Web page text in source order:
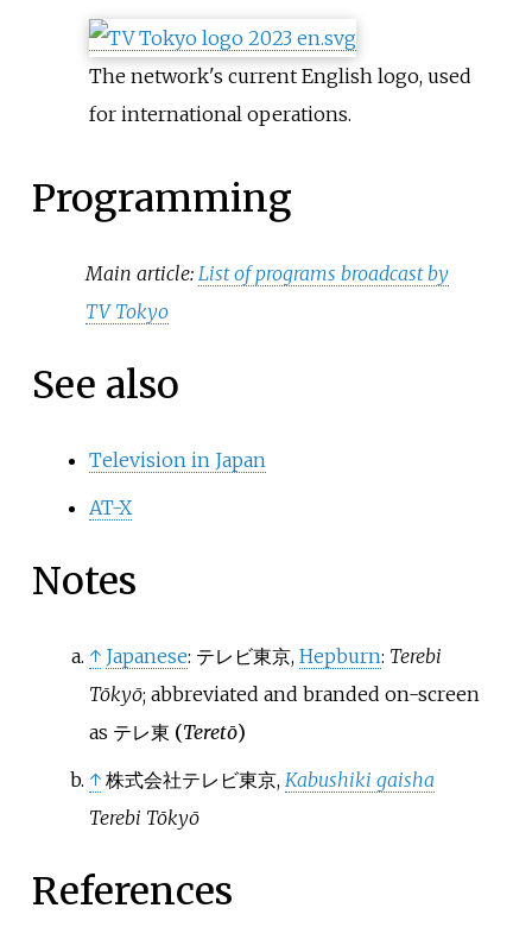
The network's current English logo, used
for international operations.
Programming
Main article: List of programs broadcast by
TV Tokyo
See also
Television in Japan
AT-X
Notes
↑ Japanese: テレビ東京, Hepburn: Terebi
Tōkyō; abbreviated and branded on-screen
as テレ東 (Teretō)
↑ 株式会社テレビ東京, Kabushiki gaisha
Terebi Tōkyō
References